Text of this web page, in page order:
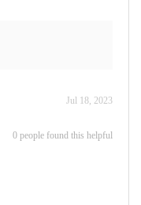
Jul 18, 2023
0 people found this helpful